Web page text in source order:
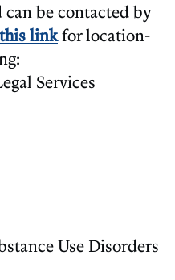
be contacted by
linkfor location-
Services
Use Disorders